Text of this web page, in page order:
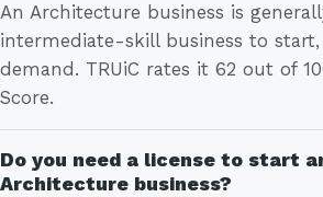
An Architecture business is
intermediate-skill business to
demand. TRUiC rates it 62 out of
Score.
Do you need a license to start
Architecture business?